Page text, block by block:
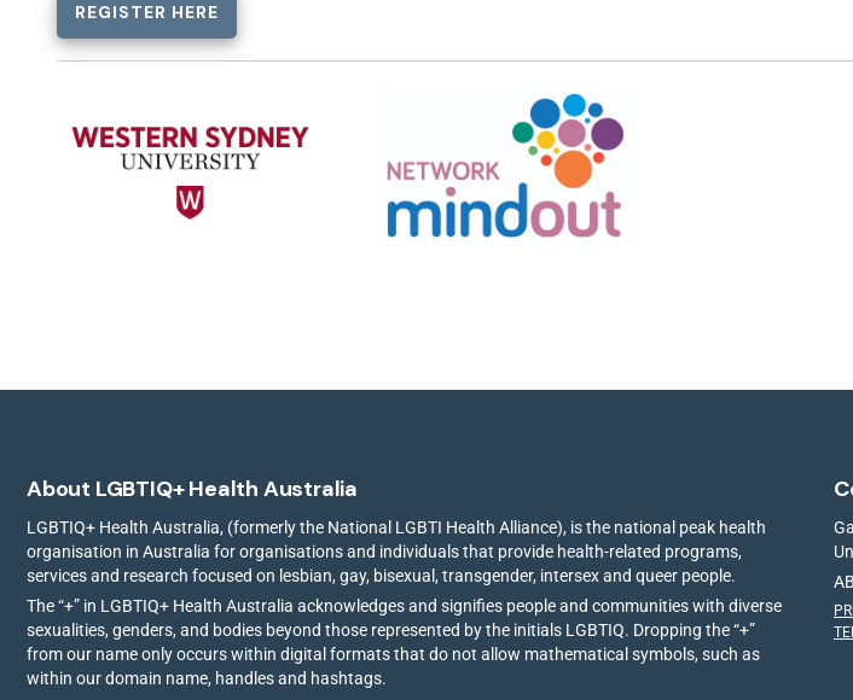
REGISTER HERE
About LGBTIQ+ Health Australia
LGBTIQ+ Health Australia, (formerly the National LGBTI Health Alliance), is the national peak health
organisation in Australia for organisations and individuals that provide health-related programs,
services and research focused on lesbian, gay, bisexual, transgender, intersex and queer people.
The “+” in LGBTIQ+ Health Australia acknowledges and signifies people and communities with diverse
sexualities, genders, and bodies beyond those represented by the initials LGBTIQ. Dropping the “+”
from our name only occurs within digital formats that do not allow mathematical symbols, such as
within our domain name, handles and hashtags.